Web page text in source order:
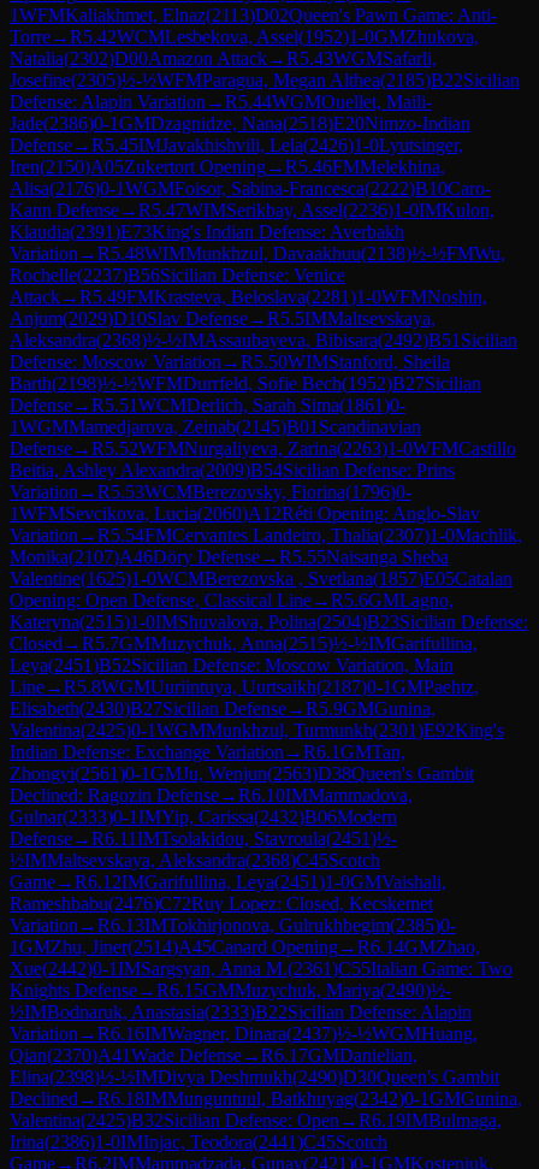
1WFMKaliakhmet, Elnaz(2113)D02Queen's Pawn Game: Anti-
Torre→R5.42WCMLesbekova, Assel(1952)1-0GMZhukova,
Natalia(2302)D00Amazon Attack→R5.43WGMSafarli,
Josefine(2305)½-½WFMParagua, Megan Althea(2185)B22Sicilian
Defense: Alapin Variation →R5.44WGMOuellet, Maili-
Jade(2386)0-1GMDzagnidze, Nana(2518)E20Nimzo-Indian
Defense→R5.45IMJavakhishvili, Lela(2426)1-0Lyutsinger,
Iren(2150)A05Zukertort Opening→R5.46FMMelekhina,
Alisa(2176)0-1WGMFoisor, Sabina-Francesca(2222)B10Caro-
Kann Defense→R5.47WIMSerikbay, Assel(2236)1-0IMKulon,
Klaudia(2391)E73King's Indian Defense: Averbakh
Variation →R5.48WIMMunkhzul, Davaakhuu(2138)½-½FMWu,
Rochelle(2237)B56Sicilian Defense: Venice
Attack→R5.49FMKrasteva, Beloslava(2281)1-0WFMNoshin,
Anjum(2029)D10Slav Defense→R5.5IMMaltsevskaya,
Aleksandra(2368)½-½IMAssaubayeva, Bibisara(2492)B51 Sicilian
Defense: Moscow Variation →R5.50WIMStanford, Sheila
Barth(2198)½-½WFMDurrfeld, Sofie Bech(1952)B27Sicilian
Defense→R5.51WCMDerlich, Sarah Sima(1861)0-
1WGMMamedjarova, Zeinab(2145)B01 Scandinavian
Defense→R5.52WFMNurgaliyeva, Zarina(2263)1-0WFMCastillo
Beitia, Ashley Alexandra(2009)B54Sicilian Defense: Prins
Variation →R5.53WCMBerezovsky, Fiorina(1796)0-
1WFMSevcikova, Lucia(2060)A12Réti Opening: Anglo-Slav
Variation →R5.54FMCervantes Landeiro, Thalia(2307)1-0Machlik,
Monika(2107)A46Döry Defense→R5.55Naisanga Sheba
Valentine(1625)1-0WCMBerezovska , Svetlana(1857)E05Catalan
Opening: Open Defense, Classical Line→R5.6GMLagno,
Kateryna(2515)1-0IMShuvalova, Polina(2504)B23Sicilian Defense:
Closed →R5.7GMMuzychuk, Anna(2515)½-½IMGarifullina,
Leya(2451)B52Sicilian Defense: Moscow Variation, Main
Line→R5.8WGMUuriintuya, Uurtsaikh(2187)0-1GMPaehtz,
Elisabeth(2430)B27Sicilian Defense→R5.9GMGunina,
Valentina(2425)0-1WGMMunkhzul, Turmunkh(2301)E92King's
Indian Defense: Exchange Variation →R6.1GMTan,
Zhongyi(2561)0-1GMJu, Wenjun(2563)D38Queen's Gambit
Declined: Ragozin Defense→R6.10IMMammadova,
Gulnar(2333)0-1IMYip, Carissa(2432)B06Modern
Defense→R6.11IMTsolakidou, Stavroula(2451)½-
½IMMaltsevskaya, Aleksandra(2368)C45Scotch
Game→R6.12IMGarifullina, Leya(2451)1-0GMVaishali,
Rameshbabu(2476)C72Ruy Lopez: Closed, Kecskemet
Variation →R6.13IMTokhirjonova, Gulrukhbegim(2385)0-
1GMZhu, Jiner(2514)A45Canard Opening→R6.14GMZhao,
Xue(2442)0-1IMSargsyan, Anna M.(2361)C55Italian Game: Two
Knights Defense→R6.15GMMuzychuk, Mariya(2490)½-
½IMBodnaruk, Anastasia(2333)B22Sicilian Defense: Alapin
Variation →R6.16IMWagner, Dinara(2437)½-½WGMHuang,
Qian(2370)A41Wade Defense→R6.17GMDanielian,
Elina(2398)½-½IMDivya Deshmukh(2490)D30Queen's Gambit
Declined →R6.18IMMunguntuul, Batkhuyag(2342)0-1GMGunina,
Valentina(2425)B32Sicilian Defense: Open →R6.19IMBulmaga,
Irina(2386)1-0IMInjac, Teodora(2441)C45Scotch
Game→R6.2IMMammadzada, Gunay(2421)0-1GMKosteniuk,